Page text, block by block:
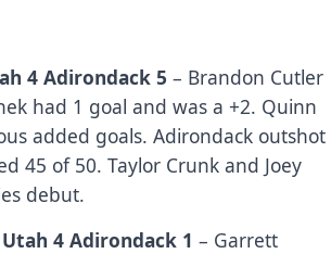
4 Adirondack 5 – Brandon Cutler
had 1 goal and was a +2. Quinn
added goals. Adirondack outshot
45 of 50. Taylor Crunk and Joey
debut.
Utah 4 Adirondack 1 – Garrett